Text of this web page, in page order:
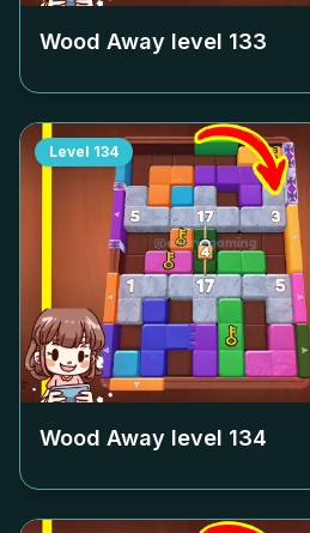
Wood Away level 133
Level 134
Wood Away level 134